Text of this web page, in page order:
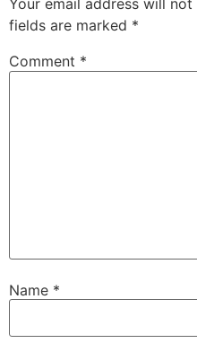
Your email address will not
fields are marked *
Comment *
Name *